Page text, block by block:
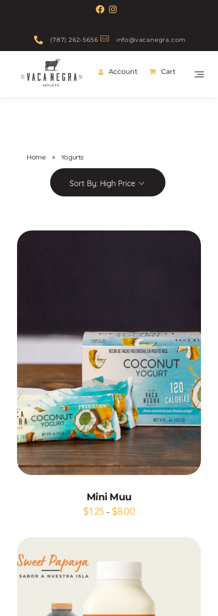
(787) 262-5656 info@vacanegra.com
Account Cart
Home » Yogurts
Sort By: High Price
Mini Muu
$1.25 – $8.00
Add to Cart